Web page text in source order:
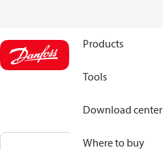
Products
Tools
Download center
Where to buy